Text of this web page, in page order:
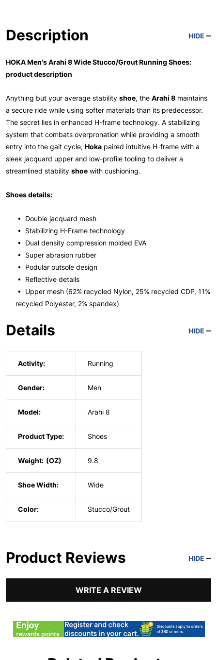
Description HIDE
HOKA Men's Arahi 8 Wide Stucco/Grout Running Shoes:
product description
Anything but your average stability shoe, the Arahi 8 maintains
a secure ride while using softer materials than its predecessor.
The secret lies in enhanced H-frame technology. A stabilizing
system that combats overpronation while providing a smooth
entry into the gait cycle, Hoka paired intuitive H-frame with a
sleek jacquard upper and low-profile tooling to deliver a
streamlined stability shoe with cushioning.
Shoes details:
• Double jacquard mesh
• Stabilizing H-Frame technology
• Dual density compression molded EVA
• Super abrasion rubber
• Podular outsole design
• Reflective details
• Upper mesh (62% recycled Nylon, 25% recycled CDP, 11%
recycled Polyester, 2% spandex)
Details HIDE
Activity: Running
Gender: Men
Model: Arahi 8
Product Type: Shoes
Weight: 9.8
Shoe Width: Wide
Color: Stucco/Grout
Product Reviews HIDE
WRITE A REVIEW